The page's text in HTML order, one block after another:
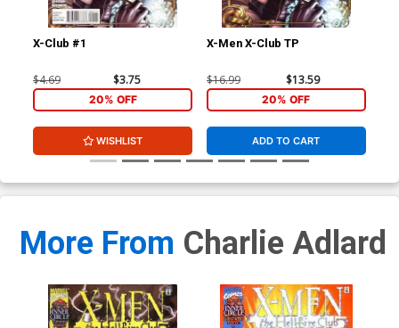
X-Club #1
$4.69 $3.75
20% OFF
WISHLIST
X-Men X-Club TP
$16.99 $13.59
20% OFF
ADD TO CART
More From Charlie Adlard